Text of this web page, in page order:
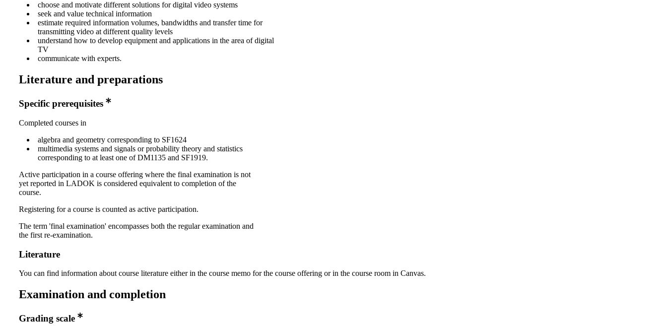
choose and motivate different solutions for digital video systems
seek and value technical information
estimate required information volumes, bandwidths and transfer time for
transmitting video at different quality levels
understand how to develop equipment and applications in the area of digital
TV
communicate with experts.
Literature and preparations
Specific prerequisites
Completed courses in
algebra and geometry corresponding to SF1624
multimedia systems and signals or probability theory and statistics
corresponding to at least one of DM1135 and SF1919.
Active participation in a course offering where the final examination is not
yet reported in LADOK is considered equivalent to completion of the
course.
Registering for a course is counted as active participation.
The term 'final examination' encompasses both the regular examination and
the first re-examination.
Literature
You can find information about course literature either in the course memo for the course offering or in the course room in Canvas.
Examination and completion
Grading scale